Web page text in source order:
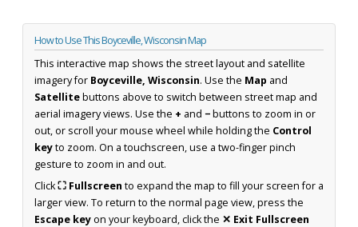
How to Use This Boyceville, Wisconsin Map
This interactive map shows the street layout and satellite
imagery for Boyceville, Wisconsin. Use the Map and
Satellitebuttons above to switch between street map and
aerial imagery views. Use the + and −buttons to zoom in or
out, or scroll your mouse wheel while holding the Control
keyto zoom. On a touchscreen, use a two-finger pinch
gesture to zoom in and out.
Click⛶ Fullscreen to expand the map to fill your screen for a
larger view. To return to the normal page view, press the
Escape keyon your keyboard, click the ✕ Exit Fullscreen